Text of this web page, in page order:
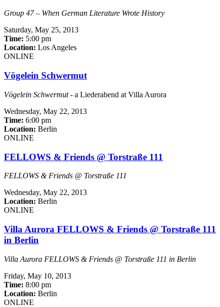
Group 47 – When German Literature Wrote History
Saturday, May 25, 2013
Time: 5:00 pm
Location: Los Angeles
ONLINE
Vögelein Schwermut
Vögelein Schwermut- a Liederabend at Villa Aurora
Wednesday, May 22, 2013
Time: 6:00 pm
Location: Berlin
ONLINE
FELLOWS & Friends @ Torstraße 111
FELLOWS & Friends @ Torstraße 111
Wednesday, May 22, 2013
Location: Berlin
ONLINE
Villa Aurora FELLOWS & Friends @ Torstraße 111
in Berlin
Villa Aurora FELLOWS & Friends @ Torstraße 111 in Berlin
Friday, May 10, 2013
Time: 8:00 pm
Location: Berlin
ONLINE